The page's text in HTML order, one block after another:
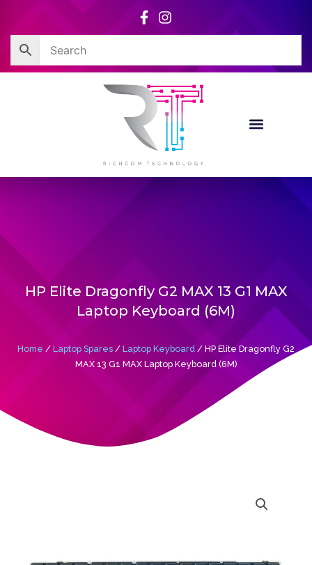
content
HP Elite Dragonfly G2 MAX 13 G1 MAX
Laptop Keyboard (6M)
Home / Laptop Spares / Laptop Keyboard / HP Elite Dragonfly G2
MAX 13 G1 MAX Laptop Keyboard (6M)